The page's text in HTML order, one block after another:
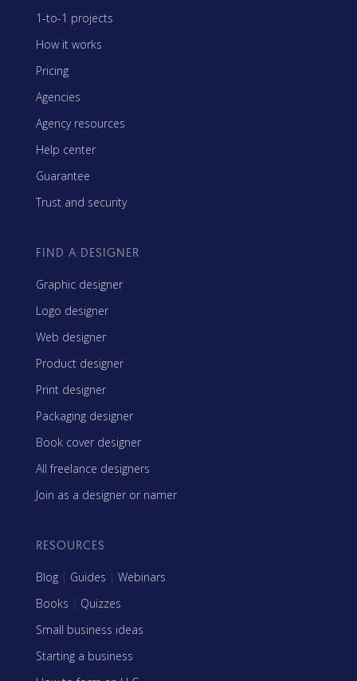
1-to-1 projects
How it works
Pricing
Agencies
Agency resources
Help center
Guarantee
Trust and security
FIND A DESIGNER
Graphic designer
Logo designer
Web designer
Product designer
Print designer
Packaging designer
Book cover designer
All freelance designers
Join as a designer or namer
RESOURCES
Blog | Guides | Webinars
Books | Quizzes
Small business ideas
Starting a business